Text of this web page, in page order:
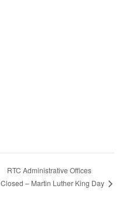
RTC Administrative Offices
Closed – Martin Luther King Day